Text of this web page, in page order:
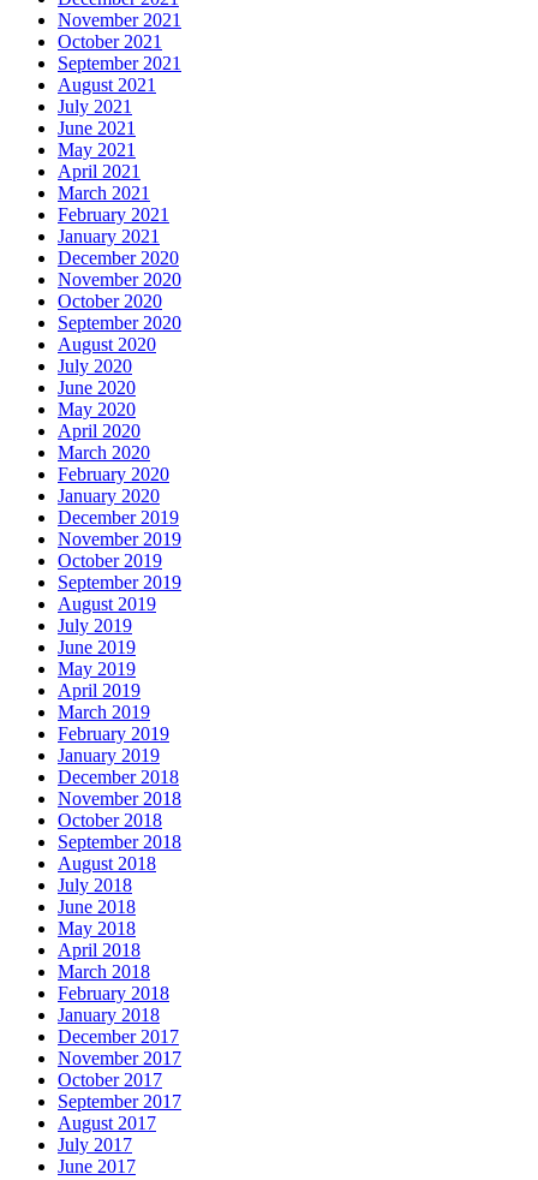
November 2021
October 2021
September 2021
August 2021
July 2021
June 2021
May 2021
April 2021
March 2021
February 2021
January 2021
December 2020
November 2020
October 2020
September 2020
August 2020
July 2020
June 2020
May 2020
April 2020
March 2020
February 2020
January 2020
December 2019
November 2019
October 2019
September 2019
August 2019
July 2019
June 2019
May 2019
April 2019
March 2019
February 2019
January 2019
December 2018
November 2018
October 2018
September 2018
August 2018
July 2018
June 2018
May 2018
April 2018
March 2018
February 2018
January 2018
December 2017
November 2017
October 2017
September 2017
August 2017
July 2017
June 2017